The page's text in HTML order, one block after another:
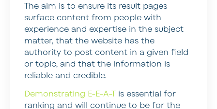
The aim is to ensure its result pages
surface content from people with
experience and expertise in the subject
matter, that the website has the
authority to post content in a given field
or topic, and that the information is
reliable and credible.
Demonstrating E-E-A-Tis essential for
ranking and will continue to be for the